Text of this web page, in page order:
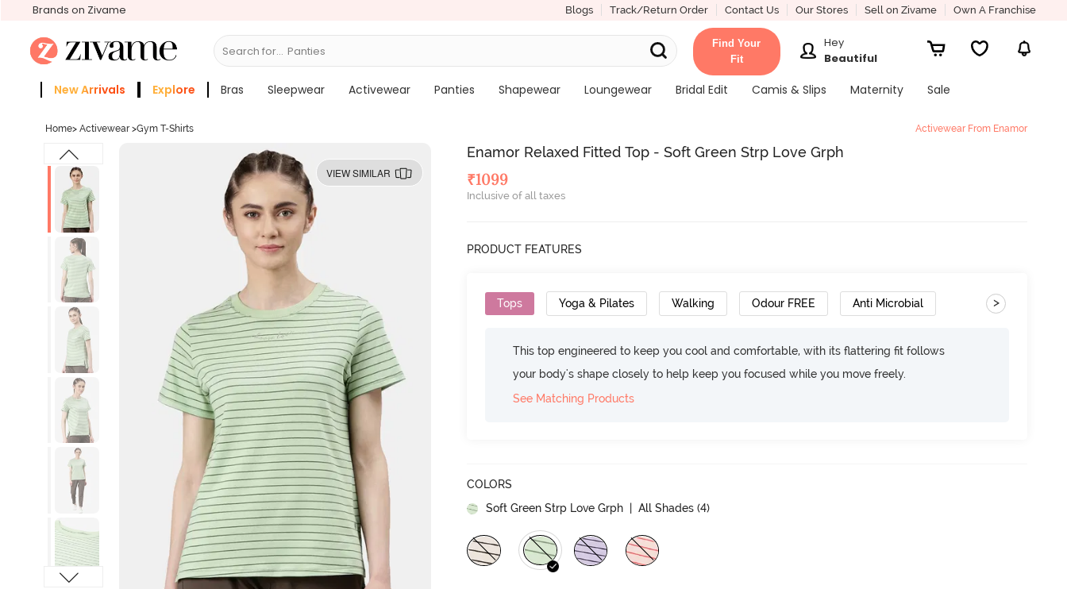
Brands on Zivame Blogs Track/Return Order Contact Us Our Stores Sell on Zivame Own A Franchise
Search for... Bras
Find Your
Fit
Hey
Beautiful
New Arrivals Explore Bras Sleepwear Activewear Panties Shapewear Loungewear Bridal Edit Camis & Slips Maternity
Sale
Home> Activewear >Gym T-Shirts Activewear From Enamor
VIEW SIMILAR
Enamor Relaxed Fitted Top - Soft Green Strp Love Grph
₹1099
Inclusive of all taxes
PRODUCT FEATURES
Tops Yoga & Pilates Walking Odour FREE Anti Microbial >
This top engineered to keep you cool and comfortable, with its flattering fit follows
your body's shape closely to help keep you focused while you move freely.
See Matching Products
COLORS
Soft Green Strp Love Grph
| All Shades (4)